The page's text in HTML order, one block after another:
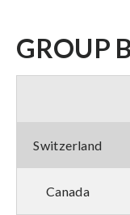
GROUP B
Switzerland
Canada